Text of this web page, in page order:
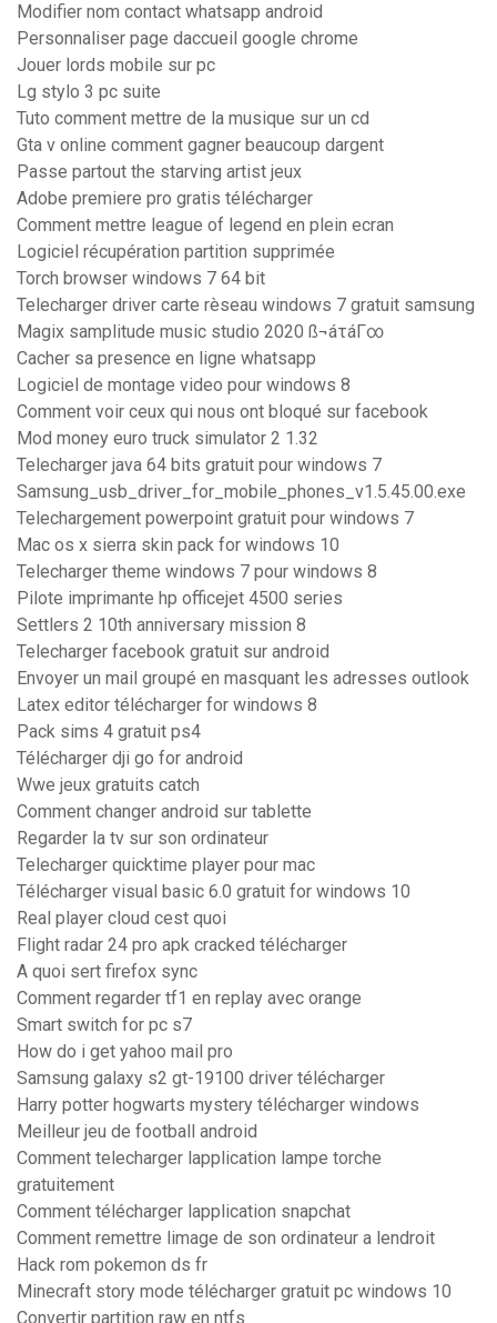
Modifier nom contact whatsapp android
Personnaliser page daccueil google chrome
Jouer lords mobile sur pc
Lg stylo 3 pc suite
Tuto comment mettre de la musique sur un cd
Gta v online comment gagner beaucoup dargent
Passe partout the starving artist jeux
Adobe premiere pro gratis télécharger
Comment mettre league of legend en plein ecran
Logiciel récupération partition supprimée
Torch browser windows 7 64 bit
Telecharger driver carte rèseau windows 7 gratuit samsung
Magix samplitude music studio 2020 ß¬áτáΓ∞
Cacher sa presence en ligne whatsapp
Logiciel de montage video pour windows 8
Comment voir ceux qui nous ont bloqué sur facebook
Mod money euro truck simulator 2 1.32
Telecharger java 64 bits gratuit pour windows 7
Samsung_usb_driver_for_mobile_phones_v1.5.45.00.exe
Telechargement powerpoint gratuit pour windows 7
Mac os x sierra skin pack for windows 10
Telecharger theme windows 7 pour windows 8
Pilote imprimante hp officejet 4500 series
Settlers 2 10th anniversary mission 8
Telecharger facebook gratuit sur android
Envoyer un mail groupé en masquant les adresses outlook
Latex editor télécharger for windows 8
Pack sims 4 gratuit ps4
Télécharger dji go for android
Wwe jeux gratuits catch
Comment changer android sur tablette
Regarder la tv sur son ordinateur
Telecharger quicktime player pour mac
Télécharger visual basic 6.0 gratuit for windows 10
Real player cloud cest quoi
Flight radar 24 pro apk cracked télécharger
A quoi sert firefox sync
Comment regarder tf1 en replay avec orange
Smart switch for pc s7
How do i get yahoo mail pro
Samsung galaxy s2 gt-19100 driver télécharger
Harry potter hogwarts mystery télécharger windows
Meilleur jeu de football android
Comment telecharger lapplication lampe torche
gratuitement
Comment télécharger lapplication snapchat
Comment remettre limage de son ordinateur a lendroit
Hack rom pokemon ds fr
Minecraft story mode télécharger gratuit pc windows 10
Convertir partition raw en ntfs